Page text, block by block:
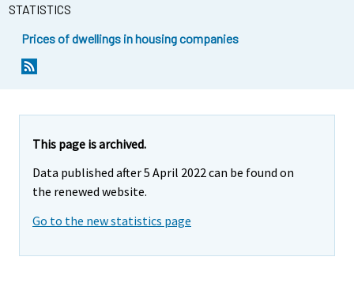
STATISTICS
Prices of dwellings in housing companies
This page is archived.
Data published after 5 April 2022 can be found on
the renewed website.
Go to the new statistics page